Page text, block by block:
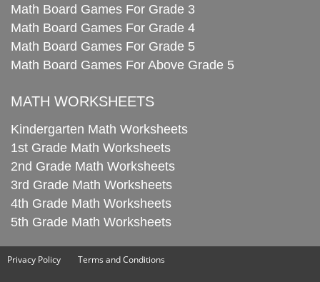
Math Board Games For Grade 3
Math Board Games For Grade 4
Math Board Games For Grade 5
Math Board Games For Above Grade 5
MATH WORKSHEETS
Kindergarten Math Worksheets
1st Grade Math Worksheets
2nd Grade Math Worksheets
3rd Grade Math Worksheets
4th Grade Math Worksheets
5th Grade Math Worksheets
Privacy Policy Terms and Conditions